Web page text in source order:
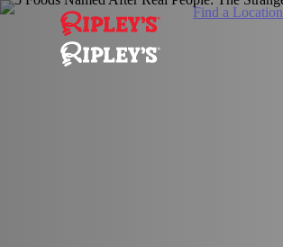
Find a Location